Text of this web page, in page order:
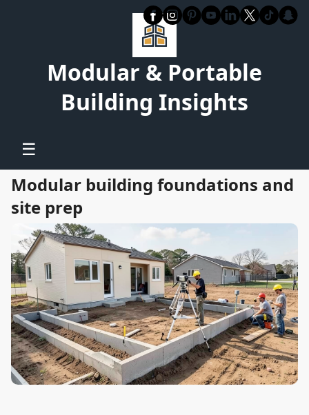
Modular & Portable
Building Insights
☰
Modular building foundations and
site prep